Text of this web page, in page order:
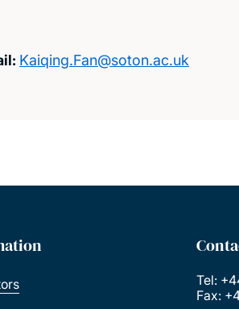
Kaiqing.Fan@soton.ac.uk
Tel:
Fax: